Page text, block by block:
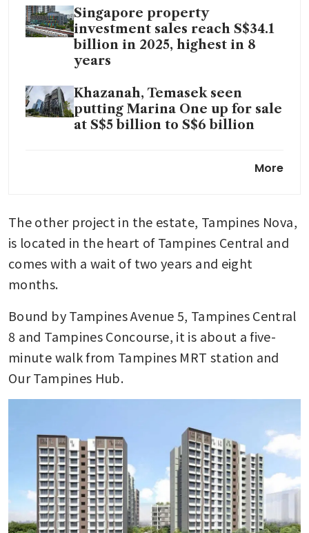
Singapore property
investment sales reach S$34.1
billion in 2025, highest in 8
years
Khazanah, Temasek seen
putting Marina One up for sale
at S$5 billion to S$6 billion
More
The other project in the estate, Tampines Nova,
is located in the heart of Tampines Central and
comes with a wait of two years and eight
months.
Bound by Tampines Avenue 5, Tampines Central
8 and Tampines Concourse, it is about a five-
minute walk from Tampines MRT station and
Our Tampines Hub.